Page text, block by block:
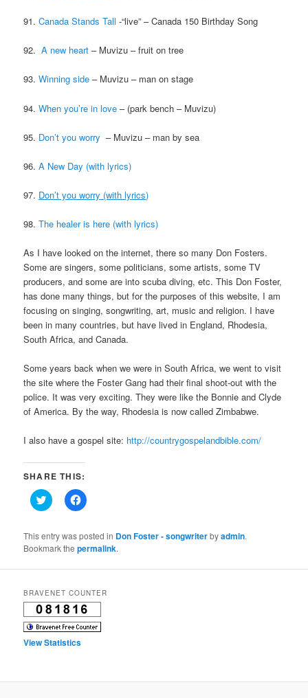
91.Canada Stands Tall -“live” – Canada 150 Birthday Song
92.A new heart – Muvizu – fruit on tree
93.Winning side – Muvizu – man on stage
94.When you’re in love – (park bench – Muvizu)
95. Don’t you worry – Muvizu – man by sea
96.A New Day (with lyrics)
97. Don’t you worry (with lyrics)
98.The healer is here (with lyrics)
As I have looked on the internet, there so many Don Fosters.
Some are singers, some politicians, some artists, some TV
producers, and some are into scuba diving, etc. This Don Foster,
has done many things, but for the purposes of this website, I am
focusing on singing, songwriting, art, music and religion. I have
been in many countries, but have lived in England, Rhodesia,
South Africa, and Canada.
Some years back when we were in South Africa, we went to visit
the site where the Foster Gang had their final shoot-out with the
police. It was very exciting. They were like the Bonnie and Clyde
of America. By the way, Rhodesia is now called Zimbabwe.
I also have a gospel site: http://countrygospelandbible.com/
SHARE THIS:
Click
to
Twitter
(Opens
in
window)
Click
to
Facebook
(Opens
in
window)
This entry was posted in Don Foster - songwriterbyadmin.
Bookmark thepermalink.
BRAVENET COUNTER
View Statistics